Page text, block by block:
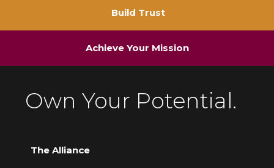
Build Trust
Achieve Your Mission
Own Your Potential.
The Alliance